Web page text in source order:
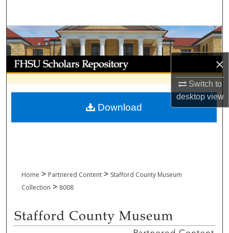
×
Switch to
desktopview
Browse Collections
My Account
About
Digital Commons Network™
Home > Partnered Content > Stafford County Museum
Collection > 8008
Download